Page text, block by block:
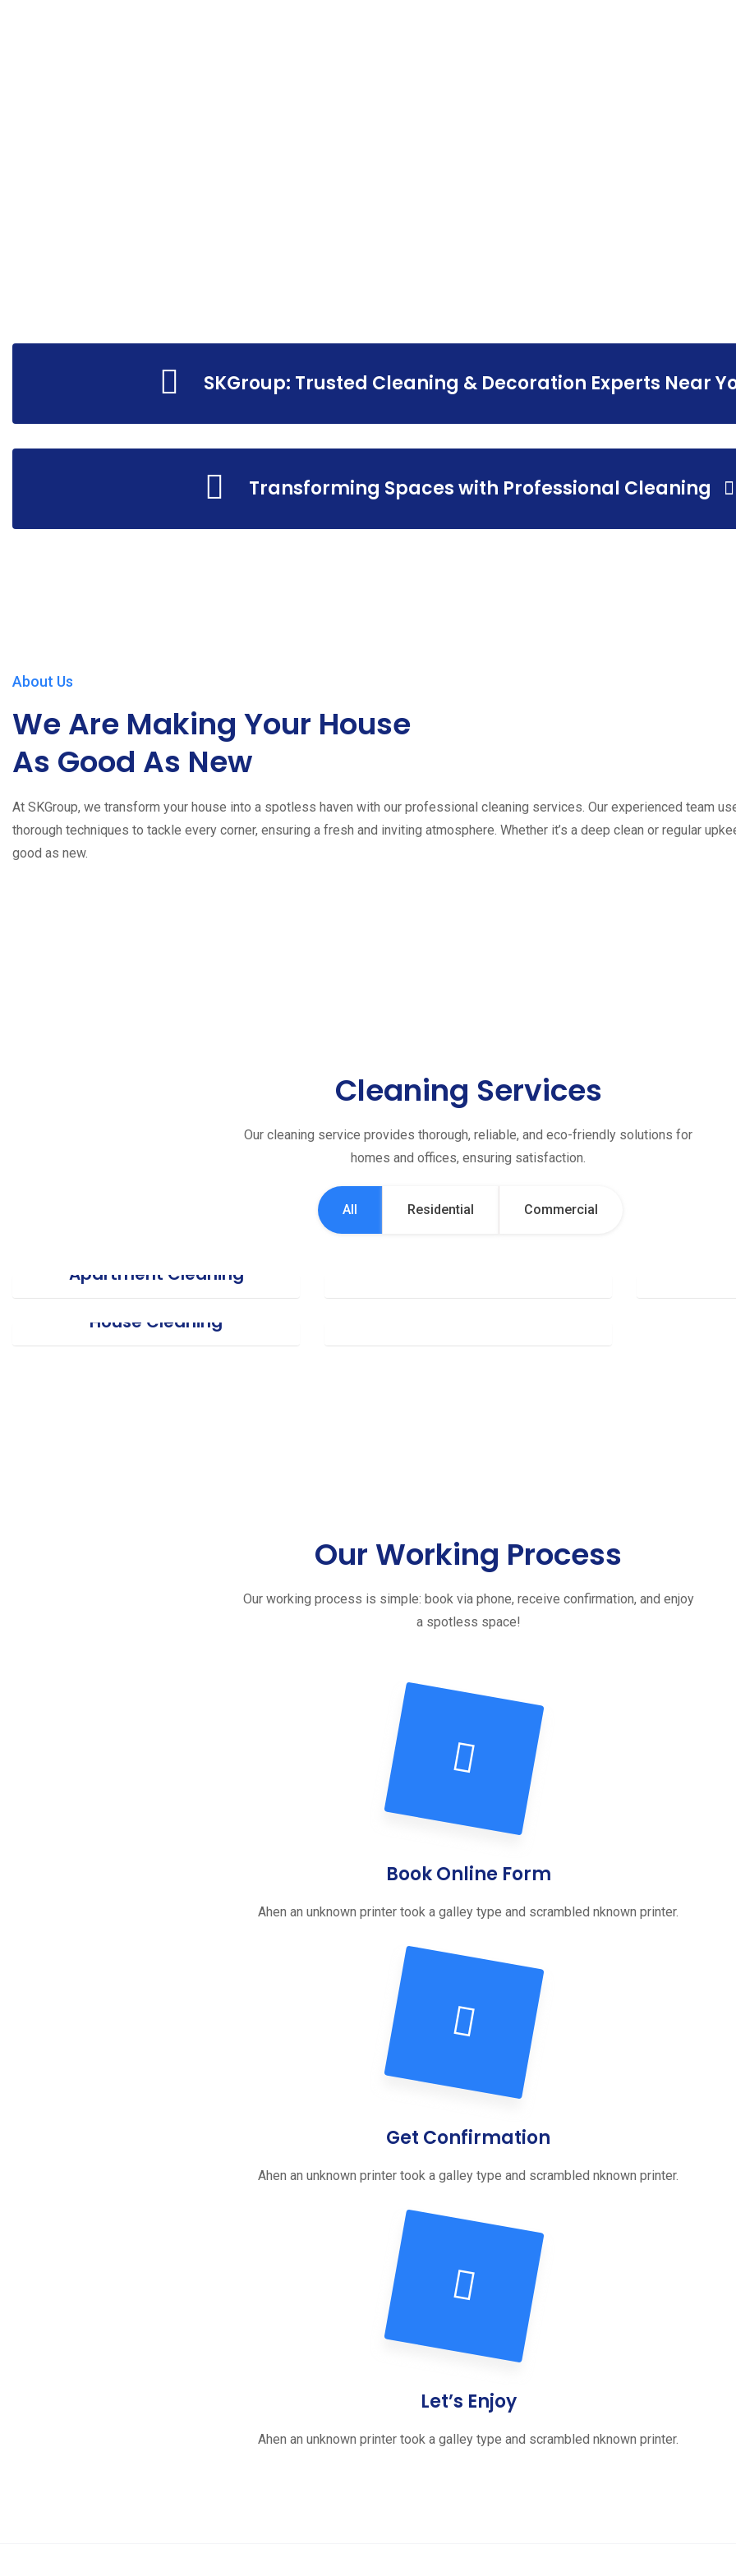
SKGroup: Trusted Cleaning & Decoration Experts Near
Transforming Spaces with Professional Cleaning
About Us
We Are Making Your House
As Good As New
At SKGroup, we transform your house into a spotless haven with our professional cleaning services. Our experienced team
thorough techniques to tackle every corner, ensuring a fresh and inviting atmosphere. Whether it’s a deep clean or regular
good as new.
Cleaning Services
Our cleaning service provides thorough, reliable, and eco-friendly solutions for
homes and offices, ensuring satisfaction.
All Residential Commercial
Apartment Cleaning
House Cleaning
Deep Cleaning
Our Working Process
Our working process is simple: book via phone, receive confirmation, and enjoy
a spotless space!
Book Online Form
Ahen an unknown printer took a galley type and scrambled nknown printer.
Get Confirmation
Ahen an unknown printer took a galley type and scrambled nknown printer.
Let’s Enjoy
Ahen an unknown printer took a galley type and scrambled nknown printer.